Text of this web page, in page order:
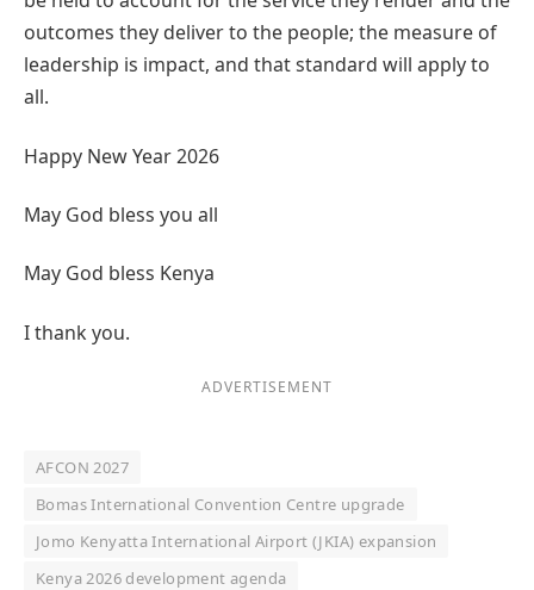
outcomes they deliver to the people; the measure of
leadership is impact, and that standard will apply to
all.
Happy New Year 2026
May God bless you all
May God bless Kenya
I thank you.
ADVERTISEMENT
AFCON 2027
Bomas International Convention Centre upgrade
Jomo Kenyatta International Airport (JKIA) expansion
Kenya 2026 development agenda